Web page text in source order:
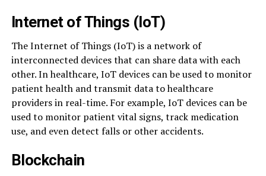
Internet of Things (IoT)
The Internet of Things (IoT) is a network of
interconnected devices that can share data with each
other. In healthcare, IoT devices can be used to monitor
patient health and transmit data to healthcare
providers in real-time. For example, IoT devices can be
used to monitor patient vital signs, track medication
use, and even detect falls or other accidents.
Blockchain